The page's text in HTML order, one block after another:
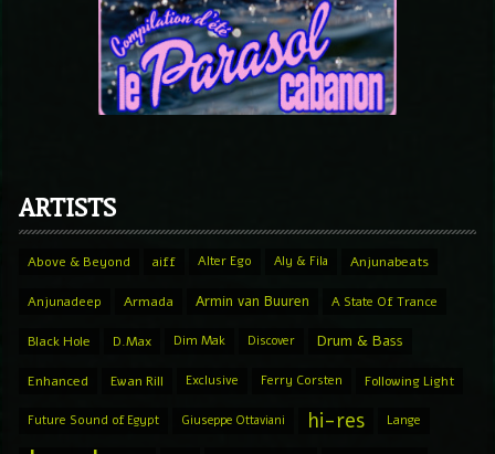
ARTISTS
Above & Beyond aiff Alter Ego Aly & Fila Anjunabeats
Anjunadeep Armada Armin van Buuren A State Of Trance
Black Hole D.Max Dim Mak Discover Drum & Bass
Enhanced Ewan Rill Exclusive Ferry Corsten Following Light
Future Sound of Egypt Giuseppe Ottaviani hi-res Lange